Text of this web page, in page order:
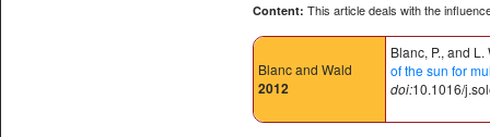
Content: This article deals with the
Blanc and Wald
2012
Blanc, P., and
of the sun for
doi:10.1016/